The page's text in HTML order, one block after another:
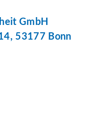
GmbH
53177 Bonn